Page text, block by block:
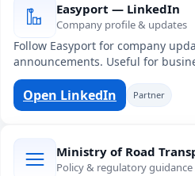
Easyport — LinkedIn
Company profile & updates
Follow Easyport for company
announcements. Useful for
Open LinkedIn Partner
Ministry of Road
Policy & regulatory guidance